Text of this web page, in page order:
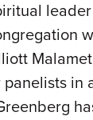
panelists in